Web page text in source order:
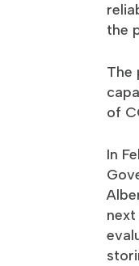
the
The
of
In